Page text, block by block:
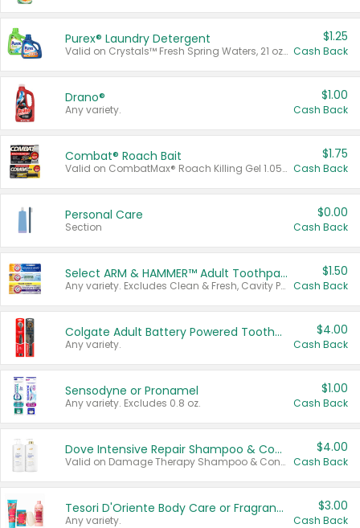
Purex® Laundry Detergent
Valid on Crystals™ Fresh Spring Waters, 21 oz and Liquid Laundry Detergent, Mountain Breeze 33 Loads 50 oz, Mountain Breeze 95 oz, Natural Linen 83 Loads 150 oz, Oxi 43.5 oz, Oxi 128 oz and Ultra Liquid Laundry Detergent, Advanced Oxi with Odor Fighter 6 × 40 oz, Fresh Mountain Breeze, 2 × 170 oz, Mountain Breeze 6 × 40 oz.
$1.25
Cash Back
Drano®
Any variety.
$1.00
Cash Back
Combat® Roach Bait
Valid on CombatMax® Roach Killing Gel 1.05 oz or Combat® Small and Large Roach Baits 12 ct.
$1.75
Cash Back
Personal Care
Section
$0.00
Cash Back
Select ARM & HAMMER™ Adult Toothpastes
Any variety. Excludes Clean & Fresh, Cavity Protection, and trial and travel sizes.
$1.50
Cash Back
Colgate Adult Battery Powered Toothbrushes
Any variety.
$4.00
Cash Back
Sensodyne or Pronamel
Any variety. Excludes 0.8 oz.
$1.00
Cash Back
Dove Intensive Repair Shampoo & Conditioner Set
Valid on Damage Therapy Shampoo & Conditioner Set 33.8 oz bottles.
$4.00
Cash Back
Tesori D'Oriente Body Care or Fragrance
Any variety.
$3.00
Cash Back